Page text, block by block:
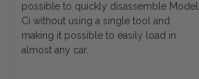
possible to quickly disassemble Model
Ci without using a single tool and
making it possible to easily load in
almost any car.